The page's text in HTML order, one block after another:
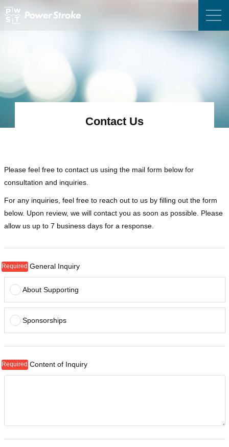
Contact Us
Please feel free to contact us using the mail form below for
consultation and inquiries.
For any inquiries, feel free to reach out to us by filling out the form
below. Upon review, we will contact you as soon as possible. Please
allow us up to 7 business days for a response.
General Inquiry
About Supporting
Sponsorships
Content of Inquiry